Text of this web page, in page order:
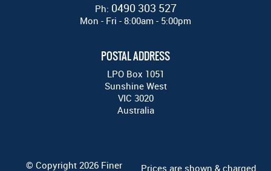
Ph: 0490 303 527
Mon - Fri - 8:00am - 5:00pm
POSTAL ADDRESS
LPO Box 1051
Sunshine West
VIC 3020
Australia
© Copyright 2026 Finer Prices are shown & charged